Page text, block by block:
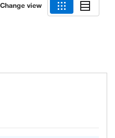
Change view